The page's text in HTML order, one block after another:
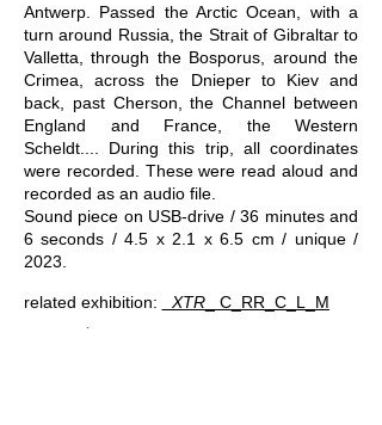
Antwerp. Passed the Arctic Ocean, with a
turn around Russia, the Strait of Gibraltar to
Valletta, through the Bosporus, around the
Crimea, across the Dnieper to Kiev and
back, past Cherson, the Channel between
England and France, the Western
Scheldt.... During this trip, all coordinates
were recorded. These were read aloud and
recorded as an audio file.
Sound piece on USB-drive / 36 minutes and
6 seconds / 4.5 x 2.1 x 6.5 cm / unique /
2023.
related exhibition: _XTR​ _​ C_RR_C_L_M